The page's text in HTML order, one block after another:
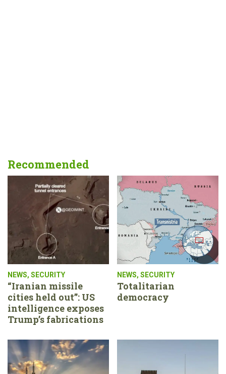
Recommended
NEWS, SECURITY
“Iranian missile
cities held out”: US
intelligence exposes
Trump’s fabrications
NEWS, SECURITY
Totalitarian
democracy